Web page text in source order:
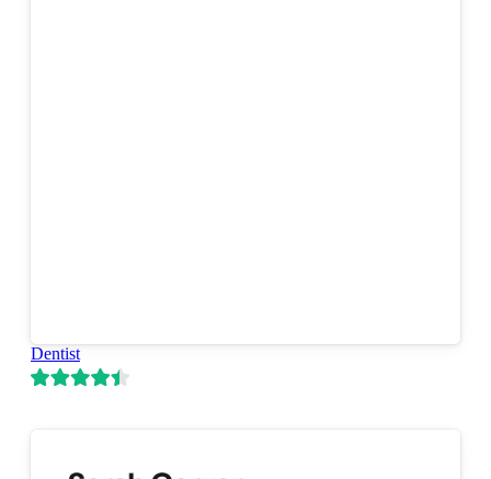
Dentist